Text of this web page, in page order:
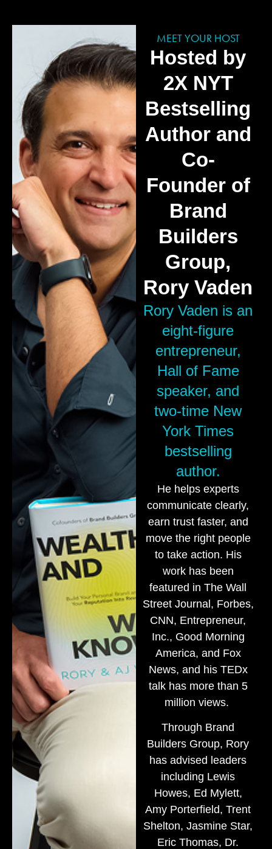
MEET YOUR HOST
Hosted by
2X NYT
Bestselling
Author and
Co-
Founder of
Brand
Builders
Group,
Rory Vaden
Rory Vaden is an
eight-figure
entrepreneur,
Hall of Fame
speaker, and
two-time New
York Times
bestselling
author.
He helps experts
communicate clearly,
earn trust faster, and
move the right people
to take action. His
work has been
featured in The Wall
Street Journal, Forbes,
CNN, Entrepreneur,
Inc., Good Morning
America, and Fox
News, and his TEDx
talk has more than 5
million views.
Through Brand
Builders Group, Rory
has advised leaders
including Lewis
Howes, Ed Mylett,
Amy Porterfield, Trent
Shelton, Jasmine Star,
Eric Thomas, Dr.